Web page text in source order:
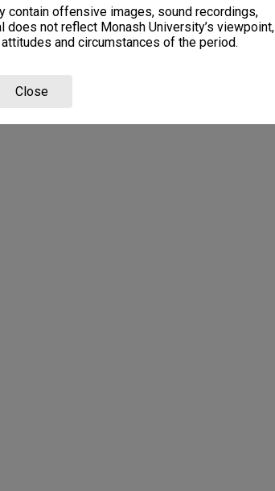
contain offensive images, sound recordings,
not reflect Monash University’s viewpoint,
and circumstances of the period.
Close